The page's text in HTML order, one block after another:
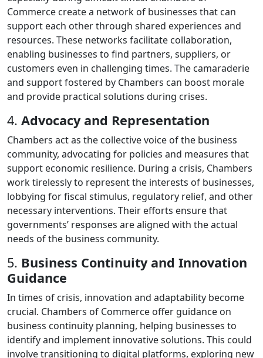
Commerce create a network of businesses that can
support each other through shared experiences and
resources. These networks facilitate collaboration,
enabling businesses to find partners, suppliers, or
customers even in challenging times. The camaraderie
and support fostered by Chambers can boost morale
and provide practical solutions during crises.
4. Advocacy and Representation
Chambers act as the collective voice of the business
community, advocating for policies and measures that
support economic resilience. During a crisis, Chambers
work tirelessly to represent the interests of businesses,
lobbying for fiscal stimulus, regulatory relief, and other
necessary interventions. Their efforts ensure that
governments’ responses are aligned with the actual
needs of the business community.
5. Business Continuity and Innovation
Guidance
In times of crisis, innovation and adaptability become
crucial. Chambers of Commerce offer guidance on
business continuity planning, helping businesses to
identify and implement innovative solutions. This could
involve transitioning to digital platforms, exploring new